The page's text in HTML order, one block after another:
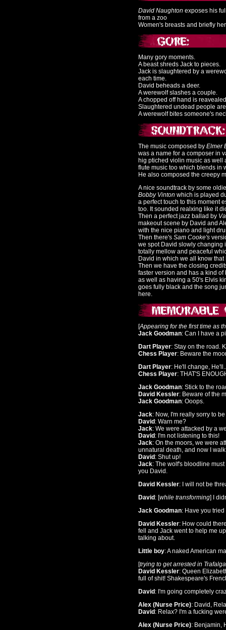
David Naughton exposes his
from a zoo
Women's breasts and briefly
Many gory moments.
A beast shreds Jack to pieces.
Jack is slaughtered by a
each time.
David beheads a deer.
A werewolf slashes a couple.
A chopped off hand is
Slaughtered undead people
A werewolf bites someone's
The music composed by Elmer
was a name for a composer in
hig ptiched violin music as well
flute music too which blends in
He also composed the creepy
A nice soundtrack by some
Bobby Vinton which is played
a perfect touch to this moment
too. It sounded realxing like it
Then a perfect jazz ballad by
makeout scene by David and
with the nice piano and light
Then there's Sam Cooke's
we spot David slowly changing
totally mellow and peaceful
David in which we all know
Then we have the closing
faster version and has a kind
as well as having a 50's Elvis
goes fully black and the song
here.
[Appearing for the first time as
Jack Goodman: Can I have a
Dart Player: Stay on the road.
Chess Player: Beware the
Dart Player: He'll change,
Chess Player: THAT'S
Jack Goodman: Stick to the
David Kessler: Beware of the
Jack Goodman: Ooops.
Jack: Now, I'm really sorry to
David : Warn me?
Jack: We were attacked by a
David : I'm not listening to this!
Jack: On the moors, we were
unnatural death, and now I
David : Shut up!
Jack: The wolf's bloodline
you David.
David Kessler: I will not be
David : [while transforming] I
Jack Goodman: Have you
David Kessler: How could
fell and Jack went to help me
talking about.
Little boy: A naked American
[trying to get arrested in
David Kessler: Queen
full of shit! Shakespeare's
David : I'm going completely
Alex (Nurse Price): David,
David : Relax? I'm a fucking
Alex (Nurse Price): Benjamin,